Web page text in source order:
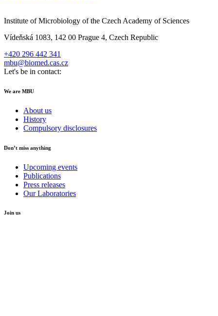
Institute of Microbiology of the Czech Academy of Sciences
Vídeňská 1083, 142 00 Prague 4, Czech Republic
+420 296 442 341
mbu@biomed.cas.cz
Let's be in contact:
We are MBU
About us
History
Compulsory disclosures
Don’t miss anything
Upcoming events
Publications
Press releases
Our Laboratories
Join us